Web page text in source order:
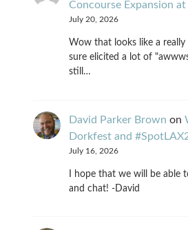
Concourse Expansion at
July 20, 2026
Wow that looks like a
sure elicited a lot of
still…
David Parker Brown on
Dorkfest and
July 16, 2026
I hope that we will be able
and chat! -David